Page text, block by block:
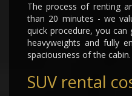
The process of renting
than 20 minutes - we
quick procedure, you
heavyweights and fully
spaciousness of the cabin.
SUV rental